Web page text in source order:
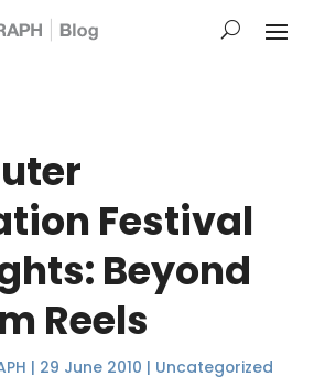
Festival
Beyond
Reels
| 29 June 2010 | Uncategorized